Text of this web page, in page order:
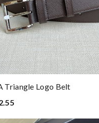
Triangle Logo Belt